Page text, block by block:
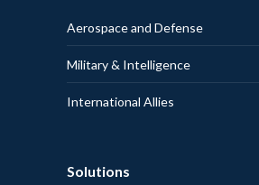
Aerospace and Defense
Military & Intelligence
International Allies
Solutions